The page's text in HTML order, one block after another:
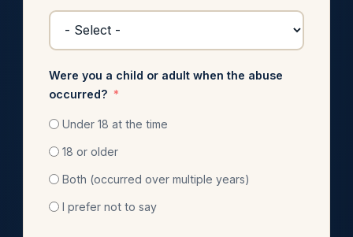
Were you a child or adult when the abuse
occurred?
Under 18 at the time
18 or older
Both (occurred over multiple years)
I prefer not to say